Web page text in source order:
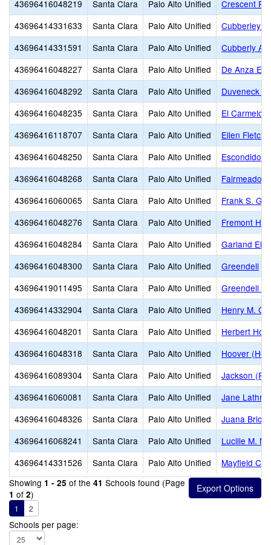
43696416048219
Santa Clara Palo Alto Unified
Crescent
43696414331633
Santa Clara Palo Alto Unified
Cubberley
43696414331591
Santa Clara Palo Alto Unified
Cubberly
43696416048227
Santa Clara Palo Alto Unified
De Anza
43696416048292
Santa Clara Palo Alto Unified
Duveneck
43696416048235
Santa Clara Palo Alto Unified
El Carmelo
43696416118707
Santa Clara Palo Alto Unified
Ellen
43696416048250
Santa Clara Palo Alto Unified
Escondido
43696416048268
Santa Clara Palo Alto Unified
43696416060065
Santa Clara Palo Alto Unified
Frank S.
43696416048276
Santa Clara Palo Alto Unified
Fremont
43696416048284
Santa Clara Palo Alto Unified
Garland
43696416048300
Santa Clara Palo Alto Unified
Greendell
43696419011495
Santa Clara Palo Alto Unified
Greendell
43696414332904
Santa Clara Palo Alto Unified
Henry M.
43696416048201
Santa Clara Palo Alto Unified
Herbert
43696416048318
Santa Clara Palo Alto Unified
Hoover
43696416089304
Santa Clara Palo Alto Unified
Jackson
43696416060081
Santa Clara Palo Alto Unified
Jane
43696416048326
Santa Clara Palo Alto Unified
Juana
43696416068241
Santa Clara Palo Alto Unified
Lucille M.
43696414331526
Santa Clara Palo Alto Unified
Mayfield
Showing 1 - 25 of the 41 Schools found (Page
1 of 2)
1 2
Schools per page: